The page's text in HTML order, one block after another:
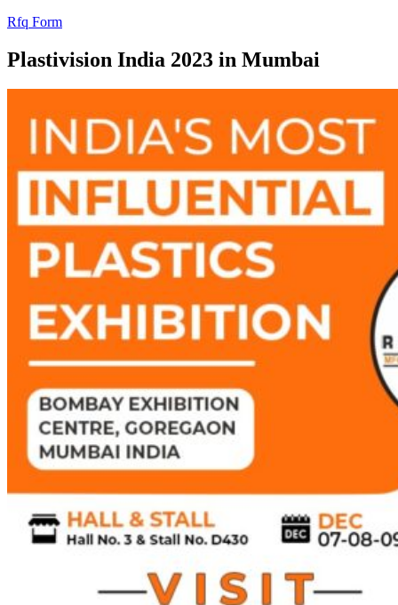
Rfq Form
Plastivision India 2023 in Mumbai